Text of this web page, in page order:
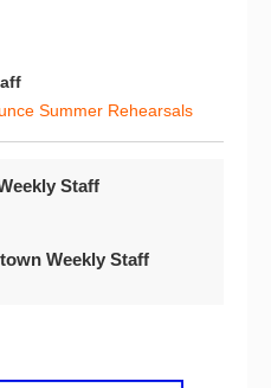
Summer Rehearsals
Staff
Weekly Staff